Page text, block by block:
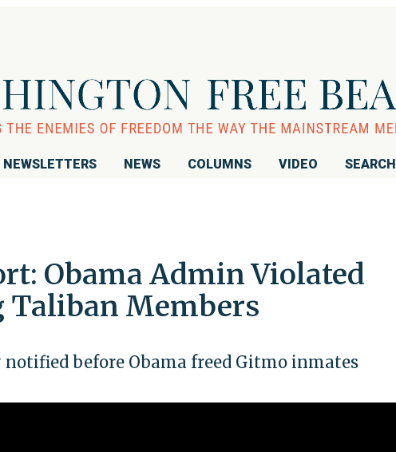
NEWSLETTERS NEWS COLUMNS VIDEO SEARCH
Obama Admin Violated
Taliban Members
notified before Obama freed Gitmo inmates